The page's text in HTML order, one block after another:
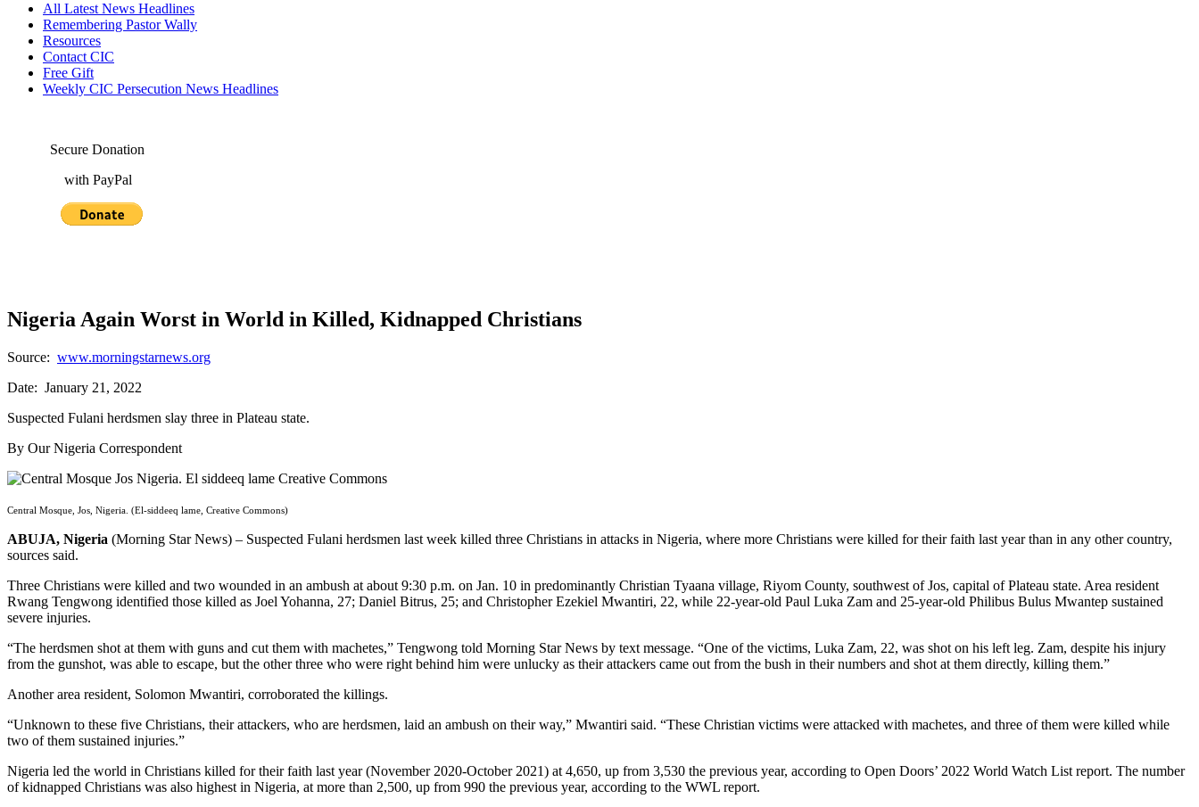
All Latest News Headlines
Remembering Pastor Wally
Resources
Contact CIC
Free Gift
Weekly CIC Persecution News Headlines
Secure Donation
with PayPal
Nigeria Again Worst in World in Killed, Kidnapped Christians
Source: www.morningstarnews.org
Date: January 21, 2022
Suspected Fulani herdsmen slay three in Plateau state.
By Our Nigeria Correspondent
Central Mosque, Jos, Nigeria. (El-siddeeq lame, Creative Commons)
ABUJA, Nigeria (Morning Star News) – Suspected Fulani herdsmen last week killed three Christians in attacks in Nigeria, where more Christians were killed for their faith last year than in any other country,
sources said.
Three Christians were killed and two wounded in an ambush at about 9:30 p.m. on Jan. 10 in predominantly Christian Tyaana village, Riyom County, southwest of Jos, capital of Plateau state. Area resident
Rwang Tengwong identified those killed as Joel Yohanna, 27; Daniel Bitrus, 25; and Christopher Ezekiel Mwantiri, 22, while 22-year-old Paul Luka Zam and 25-year-old Philibus Bulus Mwantep sustained
severe injuries.
“The herdsmen shot at them with guns and cut them with machetes,” Tengwong told Morning Star News by text message. “One of the victims, Luka Zam, 22, was shot on his left leg. Zam, despite his injury
from the gunshot, was able to escape, but the other three who were right behind him were unlucky as their attackers came out from the bush in their numbers and shot at them directly, killing them.”
Another area resident, Solomon Mwantiri, corroborated the killings.
“Unknown to these five Christians, their attackers, who are herdsmen, laid an ambush on their way,” Mwantiri said. “These Christian victims were attacked with machetes, and three of them were killed while
two of them sustained injuries.”
Nigeria led the world in Christians killed for their faith last year (November 2020-October 2021) at 4,650, up from 3,530 the previous year, according to Open Doors’ 2022 World Watch List report. The number
of kidnapped Christians was also highest in Nigeria, at more than 2,500, up from 990 the previous year, according to the WWL report.